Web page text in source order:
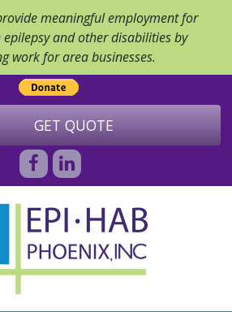
meaningful employment for
and other disabilities by
work for area businesses.
GET QUOTE